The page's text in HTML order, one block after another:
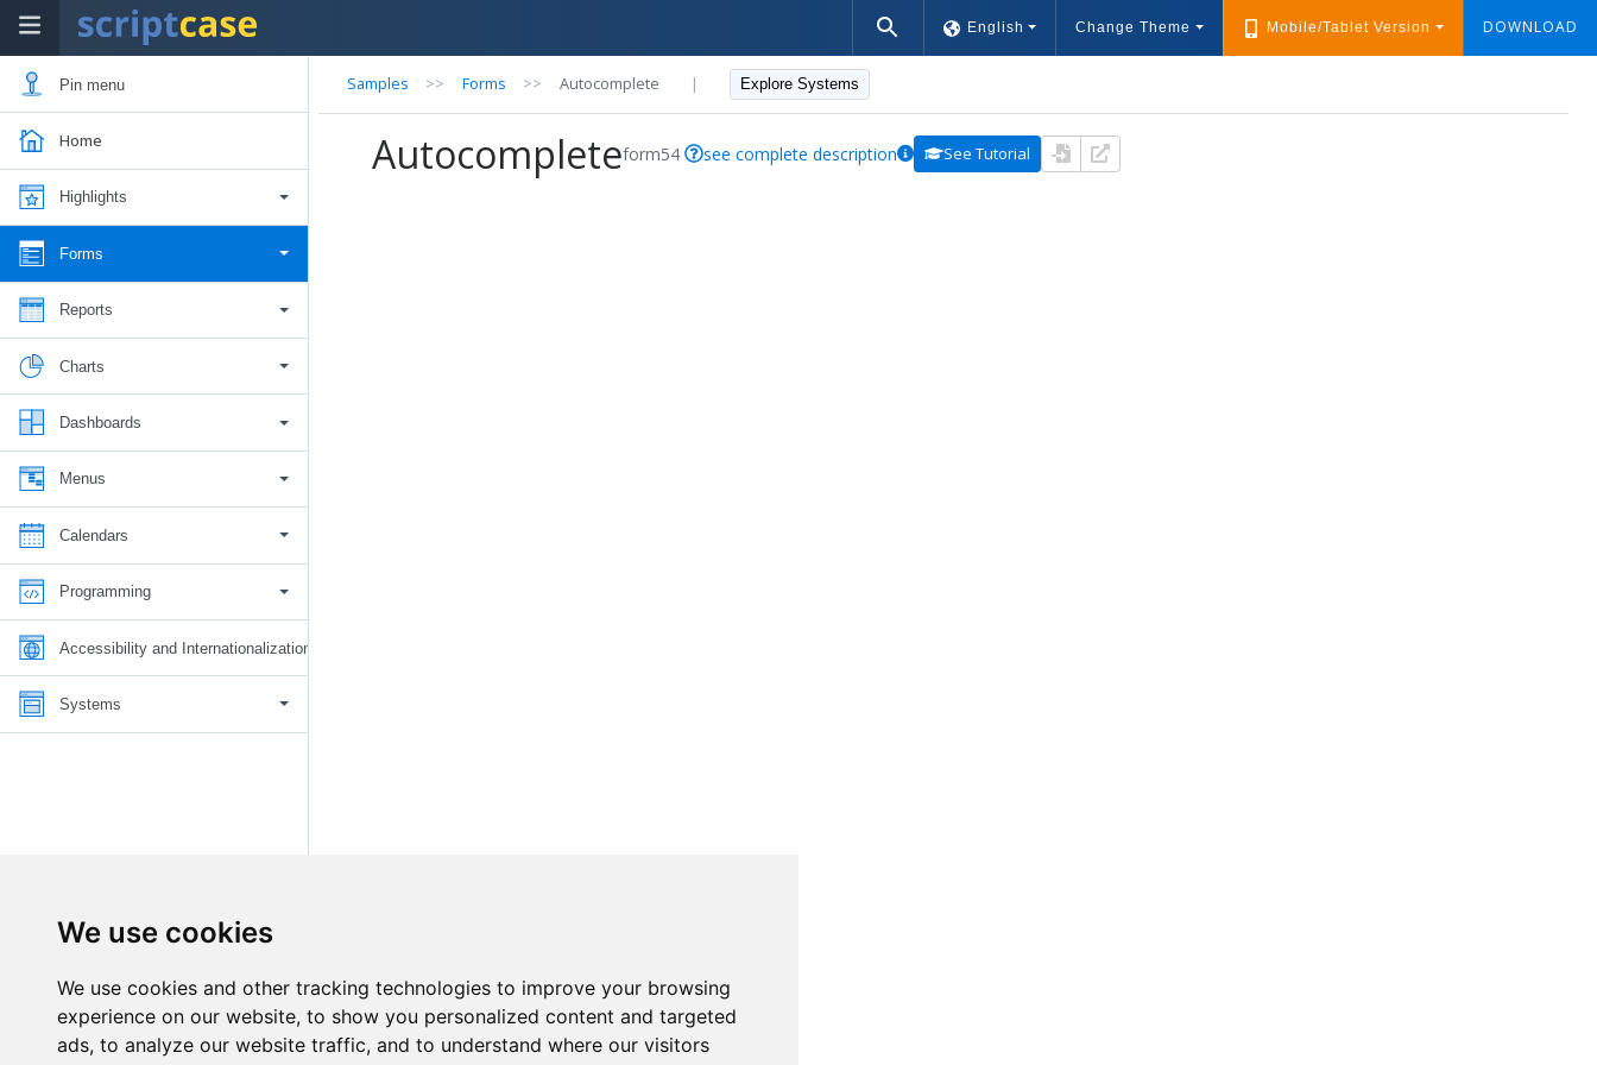
We use cookies
We use cookies and other tracking technologies to improve your browsing
experience on our website, to show you personalized content and targeted
ads, to analyze our website traffic, and to understand where our visitors
English Change Theme Mobile/Tablet Version DOWNLOAD
Pin menu
Home
Highlights
Forms
Reports
Charts
Dashboards
Menus
Calendars
Programming
Accessibility and Internationalization
Systems
Samples >> Forms >> Autocomplete | Explore Systems
Autocompleteform54 see complete description See Tutorial